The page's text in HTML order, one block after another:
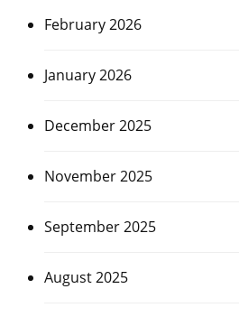
February 2026
January 2026
December 2025
November 2025
September 2025
August 2025